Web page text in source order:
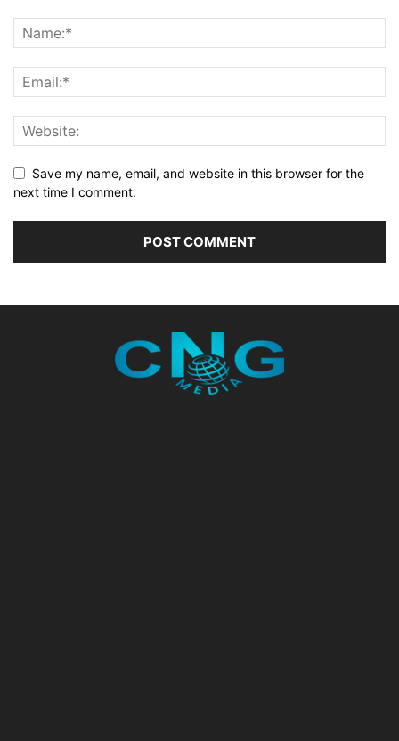
Save my name, email, and website in this browser for the
next time I comment.